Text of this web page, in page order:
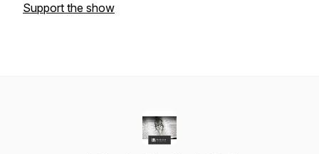
Support the show